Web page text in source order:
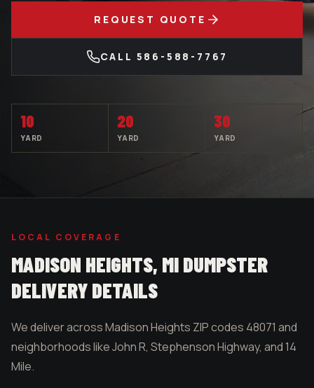
REQUEST QUOTE
CALL 586-588-7767
10
YARD
20
YARD
30
YARD
LOCAL COVERAGE
MADISON HEIGHTS, MI DUMPSTER
DELIVERY DETAILS
We deliver across Madison Heights ZIP codes 48071 and
neighborhoods like John R, Stephenson Highway, and 14
Mile.